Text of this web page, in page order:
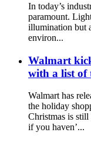
In today’s
paramount.
illumination but
environ...
Walmart
with a list of
Walmart has
the holiday
Christmas is
if you haven’...